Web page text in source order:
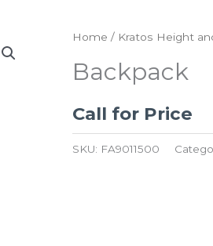
Home / Kratos Height
Backpack
Call for Price
SKU: FA9011500